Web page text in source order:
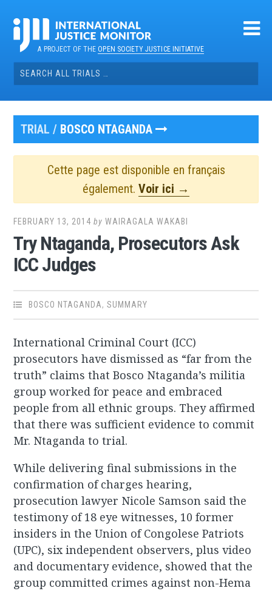
contentA PROJECT OF THEOPEN SOCIETY JUSTICE INITIATIVE
Search
for:
TRIAL / BOSCO NTAGANDA
Cette page est disponible en français
également. Voir ici →
FEBRUARY 13, 2014 byWAIRAGALA WAKABI
Try Ntaganda, Prosecutors Ask
ICC Judges
BOSCO NTAGANDA,SUMMARY
International Criminal Court (ICC)
prosecutors have dismissed as “far from the
truth” claims that Bosco Ntaganda’s militia
group worked for peace and embraced
people from all ethnic groups. They affirmed
that there was sufficient evidence to commit
Mr. Ntaganda to trial.
While delivering final submissions in the
confirmation of charges hearing,
prosecution lawyer Nicole Samson said the
testimony of 18 eye witnesses, 10 former
insiders in the Union of Congolese Patriots
(UPC), six independent observers, plus video
and documentary evidence, showed that the
group committed crimes against non-Hema